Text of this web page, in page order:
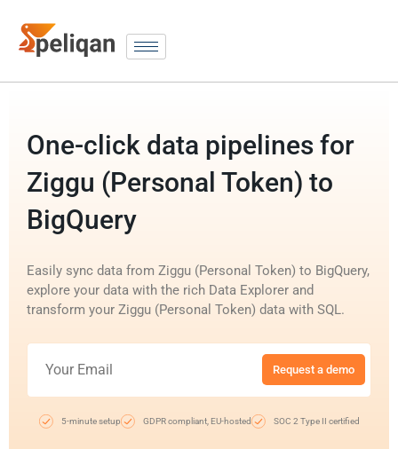
One-click data pipelines for
Ziggu (Personal Token) to
BigQuery
Easily sync data from Ziggu (Personal Token) to BigQuery,
explore your data with the rich Data Explorer and
transform your Ziggu (Personal Token) data with SQL.
Request a demo
5-minute setup GDPR compliant, EU-hosted SOC 2 Type II certified